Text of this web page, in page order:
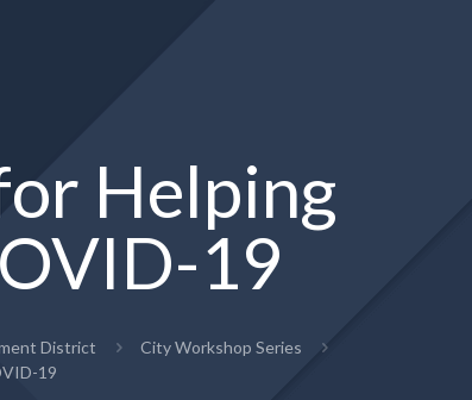
Helping
19
District
City Workshop Series
19